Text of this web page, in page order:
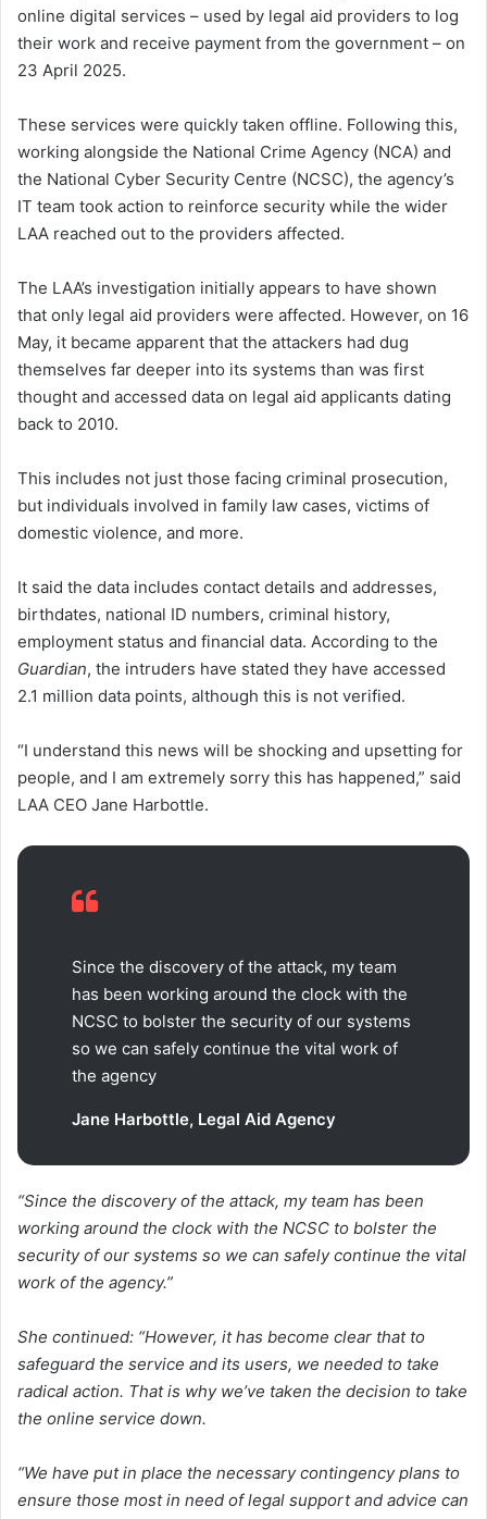
online digital services – used by legal aid providers to log
their work and receive payment from the government – on
23 April 2025.
These services were quickly taken offline. Following this,
working alongside the National Crime Agency (NCA) and
the National Cyber Security Centre (NCSC), the agency’s
IT team took action to reinforce security while the wider
LAA reached out to the providers affected.
The LAA’s investigation initially appears to have shown
that only legal aid providers were affected. However, on 16
May, it became apparent that the attackers had dug
themselves far deeper into its systems than was first
thought and accessed data on legal aid applicants dating
back to 2010.
This includes not just those facing criminal prosecution,
but individuals involved in family law cases, victims of
domestic violence, and more.
It said the data includes contact details and addresses,
birthdates, national ID numbers, criminal history,
employment status and financial data. According to the
Guardian, the intruders have stated they have accessed
2.1 million data points, although this is not verified.
“I understand this news will be shocking and upsetting for
people, and I am extremely sorry this has happened,” said
LAA CEO Jane Harbottle.
Since the discovery of the attack, my team
has been working around the clock with the
NCSC to bolster the security of our systems
so we can safely continue the vital work of
the agency
Jane Harbottle, Legal Aid Agency
“Since the discovery of the attack, my team has been
working around the clock with the NCSC to bolster the
security of our systems so we can safely continue the vital
work of the agency.”
She continued: “However, it has become clear that to
safeguard the service and its users, we needed to take
radical action. That is why we’ve taken the decision to take
the online service down.
“We have put in place the necessary contingency plans to
ensure those most in need of legal support and advice can